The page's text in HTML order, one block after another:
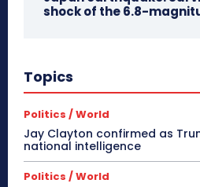
shock of the 6.8-
Topics
Politics / World
Jay Clayton confirmed as
national intelligence
Politics / World